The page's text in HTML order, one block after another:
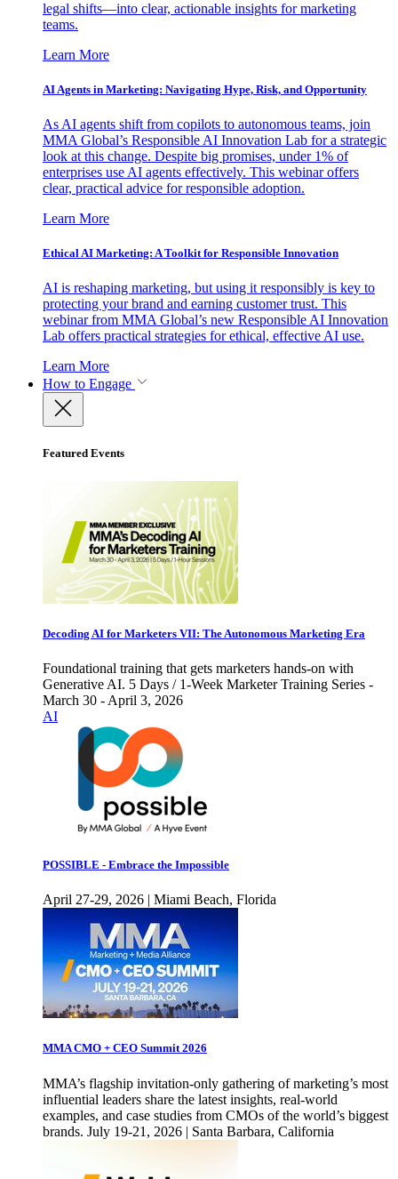
legal shifts—into clear, actionable insights for marketing
teams.
Learn More
AI Agents in Marketing: Navigating Hype, Risk, and Opportunity
As AI agents shift from copilots to autonomous teams, join
MMA Global’s Responsible AI Innovation Lab for a strategic
look at this change. Despite big promises, under 1% of
enterprises use AI agents effectively. This webinar offers
clear, practical advice for responsible adoption.
Learn More
Ethical AI Marketing: A Toolkit for Responsible Innovation
AI is reshaping marketing, but using it responsibly is key to
protecting your brand and earning customer trust. This
webinar from MMA Global’s new Responsible AI Innovation
Lab offers practical strategies for ethical, effective AI use.
Learn More
How to Engage
Featured Events
Decoding AI for Marketers VII: The Autonomous Marketing Era
Foundational training that gets marketers hands-on with
Generative AI. 5 Days / 1-Week Marketer Training Series -
March 30 - April 3, 2026
AI
POSSIBLE - Embrace the Impossible
April 27-29, 2026 | Miami Beach, Florida
MMA CMO + CEO Summit 2026
MMA’s flagship invitation-only gathering of marketing’s most
influential leaders share the latest insights, real-world
examples, and case studies from CMOs of the world’s biggest
brands. July 19-21, 2026 | Santa Barbara, California